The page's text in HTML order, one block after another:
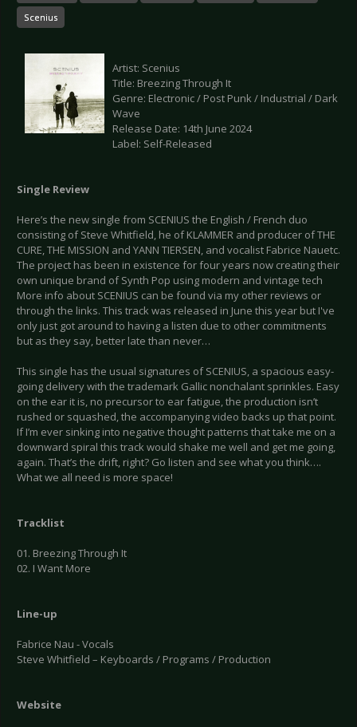
Scenius
Artist: Scenius
Title: Breezing Through It
Genre: Electronic / Post Punk / Industrial / Dark
Wave
Release Date: 14th June 2024
Label: Self-Released
Single Review
Here’s the new single from SCENIUS the English / French duo
consisting of Steve Whitfield, he of KLAMMER and producer of THE
CURE, THE MISSION and YANN TIERSEN, and vocalist Fabrice Nauetc.
The project has been in existence for four years now creating their
own unique brand of Synth Pop using modern and vintage tech
More info about SCENIUS can be found via my other reviews or
through the links. This track was released in June this year but I've
only just got around to having a listen due to other commitments
but as they say, better late than never…
This single has the usual signatures of SCENIUS, a spacious easy-
going delivery with the trademark Gallic nonchalant sprinkles. Easy
on the ear it is, no precursor to ear fatigue, the production isn’t
rushed or squashed, the accompanying video backs up that point.
If I’m ever sinking into negative thought patterns that take me on a
downward spiral this track would shake me well and get me going,
again. That’s the drift, right? Go listen and see what you think….
What we all need is more space!
Tracklist
01. Breezing Through It
02. I Want More
Line-up
Fabrice Nau - Vocals
Steve Whitfield – Keyboards / Programs / Production
Website